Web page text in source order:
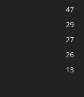
47
29
27
26
13